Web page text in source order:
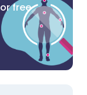
free